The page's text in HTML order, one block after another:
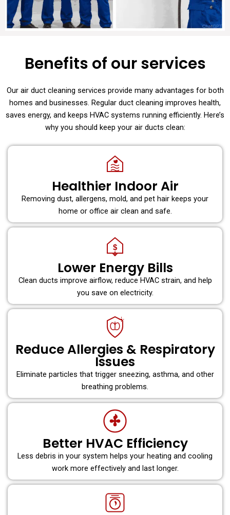
Benefits of our services
Our air duct cleaning services provide many advantages for both
homes and businesses. Regular duct cleaning improves health,
saves energy, and keeps HVAC systems running efficiently. Here’s
why you should keep your air ducts clean:
Healthier Indoor Air
Removing dust, allergens, mold, and pet hair keeps your
home or office air clean and safe.
$
Lower Energy Bills
Clean ducts improve airflow, reduce HVAC strain, and help
you save on electricity.
Reduce Allergies & Respiratory
Issues
Eliminate particles that trigger sneezing, asthma, and other
breathing problems.
Better HVAC Efficiency
Less debris in your system helps your heating and cooling
work more effectively and last longer.